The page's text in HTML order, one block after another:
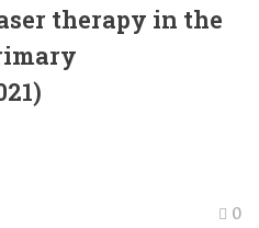
therapy in the
0